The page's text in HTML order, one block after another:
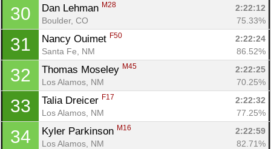
30 Dan Lehman M28
2:22:12
Boulder, CO
75.33%
31 Nancy Ouimet F50
2:22:24
Santa Fe, NM
86.52%
32 Thomas Moseley M45
2:22:25
Los Alamos, NM
70.25%
33 Talia Dreicer F17
2:22:32
Los Alamos, NM
77.25%
34 Kyler Parkinson M16
2:22:59
Los Alamos, NM
82.71%